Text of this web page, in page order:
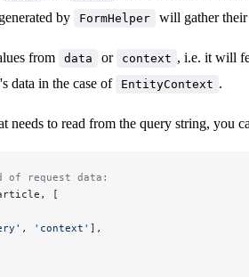
by FormHelper will gather their
from data or context , i.e. it will
data in the case of
EntityContext .
to read from the query string, you
of request data:
[
, 'context' ],